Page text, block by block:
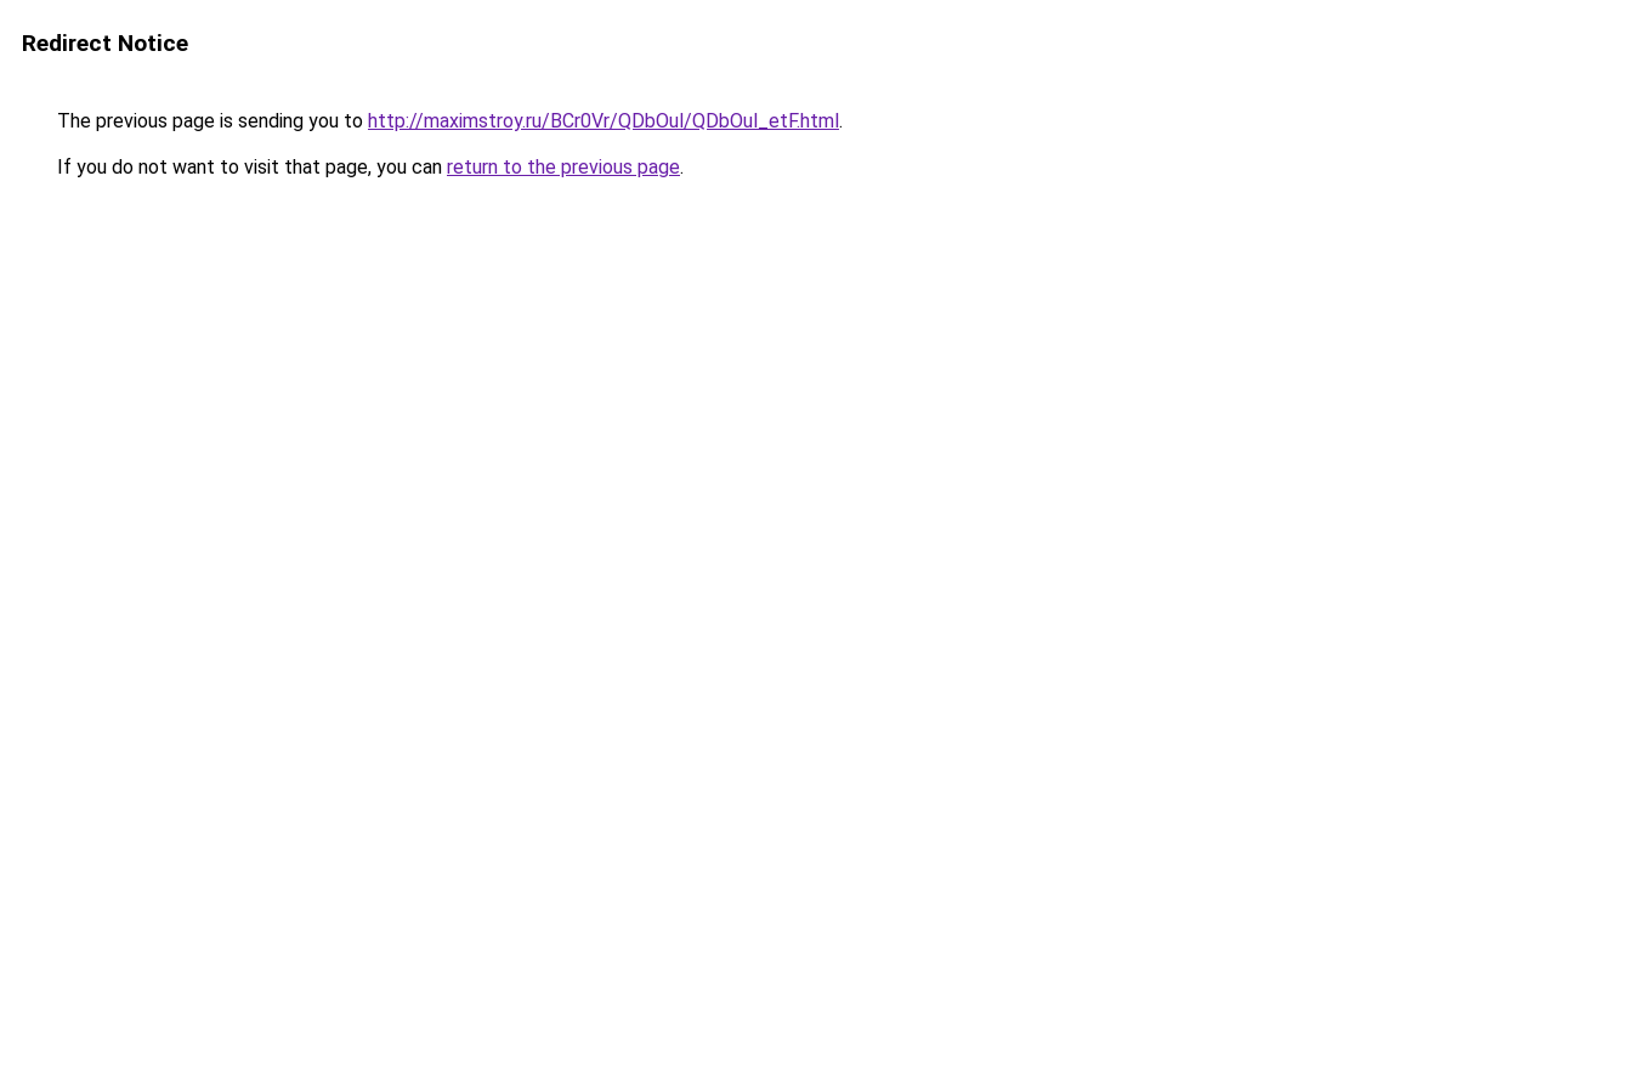
Redirect Notice
The previous page is sending you to http://maximstroy.ru/BCr0Vr/QDbOul/QDbOul_etF.html.
If you do not want to visit that page, you can return to the previous page.